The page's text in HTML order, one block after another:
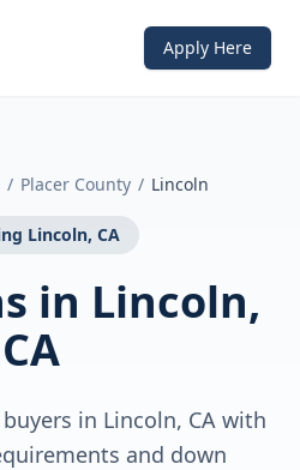
Apply Here
/ Placer County / Lincoln
Lincoln, CA
in Lincoln,
CA
in Lincoln, CA with
and down